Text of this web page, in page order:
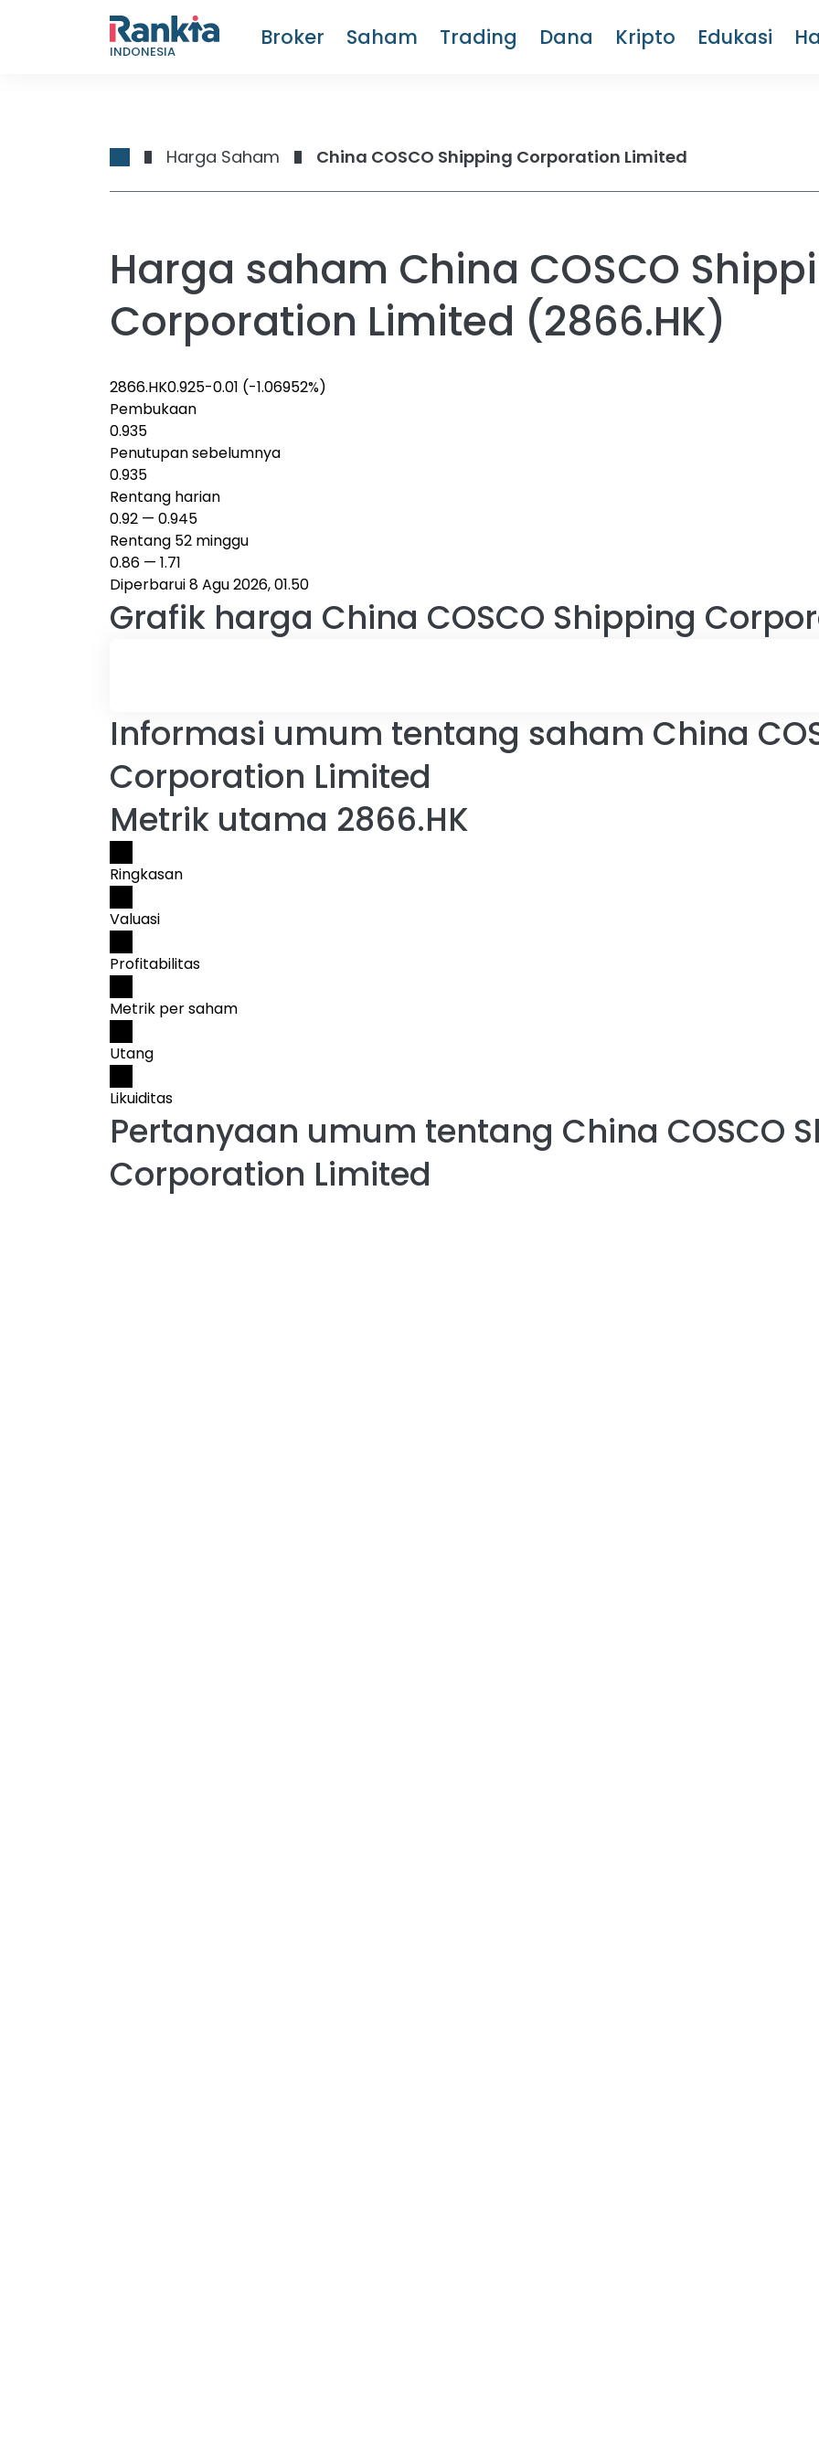
INDONESIA
Broker Saham Trading Dana Kripto Edukasi
Harga Saham China COSCO Shipping Corporation Limited
Harga saham China COSCO
Corporation Limited (2866.HK)
2866.HK0.925-0.01 (-1.06952%)
Pembukaan
0.935
Penutupan sebelumnya
0.935
Rentang harian
0.92 — 0.945
Rentang 52 minggu
0.86 — 1.71
Diperbarui 8 Agu 2026, 01.50
Grafik harga China COSCO Shipping
Informasi umum tentang saham China
Corporation Limited
Metrik utama 2866.HK
Ringkasan
Valuasi
Profitabilitas
Metrik per saham
Utang
Likuiditas
Pertanyaan umum tentang China COSCO
Corporation Limited